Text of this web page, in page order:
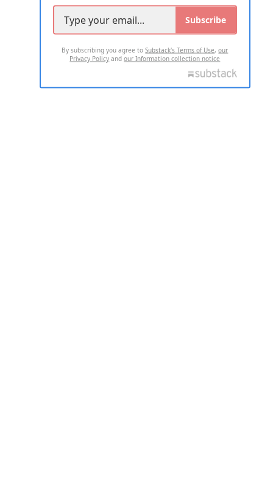
Subscribe
By subscribing you agree toSubstack's Terms of Use,our
Privacy Policy andour Information collection notice